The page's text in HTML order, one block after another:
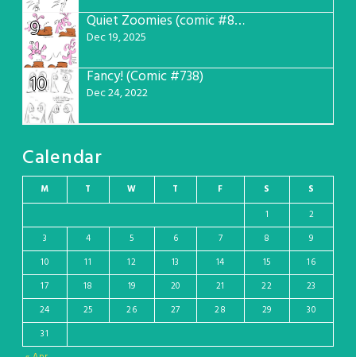
9 Quiet Zoomies (comic #807)
Dec 19, 2025
10 Fancy! (Comic #738)
Dec 24, 2022
Calendar
M T W T F S S
1
2
3
4 5 6 7 8
9
10
11 12 13 14 15
16
17
18 19 20 21 22
23
24
25 26 27 28 29
30
31